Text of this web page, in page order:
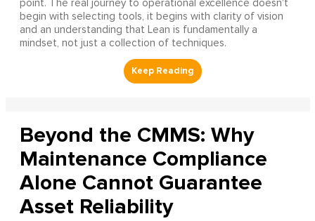
point. The real journey to operational excellence doesn't
begin with selecting tools, it begins with clarity of vision
and an understanding that Lean is fundamentally a
mindset, not just a collection of techniques.
Beyond the CMMS: Why
Maintenance Compliance
Alone Cannot Guarantee
Asset Reliability